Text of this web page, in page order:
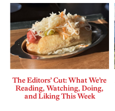
The Editors’ Cut: What We’re
Reading, Watching, Doing,
and Liking This Week